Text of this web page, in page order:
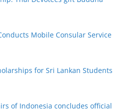
Mobile Consular Service
for Sri Lankan Students
of Indonesia concludes official